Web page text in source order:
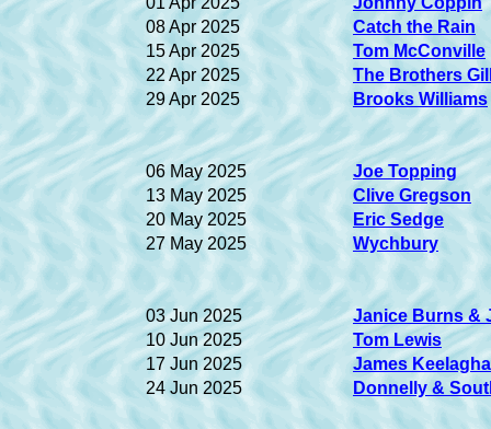
08 Apr 2025
Catch the Rain
15 Apr 2025
Tom McConville
22 Apr 2025
The Brothers
29 Apr 2025
Brooks Williams
06 May 2025
Joe Topping
13 May 2025
Clive Gregson
20 May 2025
Eric Sedge
27 May 2025
Wychbury
03 Jun 2025
Janice Burns &
10 Jun 2025
Tom Lewis
17 Jun 2025
James
24 Jun 2025
Donnelly &